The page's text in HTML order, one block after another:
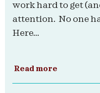
work hard to get
attention. No one
Here...
Read more